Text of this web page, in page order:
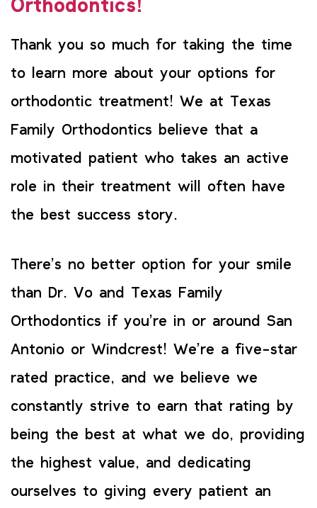
Orthodontics!
Thank you so much for taking the time
to learn more about your options for
orthodontic treatment! We at Texas
Family Orthodontics believe that a
motivated patient who takes an active
role in their treatment will often have
the best success story.
There’s no better option for your smile
than Dr. Vo and Texas Family
Orthodontics if you’re in or around San
Antonio or Windcrest! We’re a five-star
rated practice, and we believe we
constantly strive to earn that rating by
being the best at what we do, providing
the highest value, and dedicating
ourselves to giving every patient an